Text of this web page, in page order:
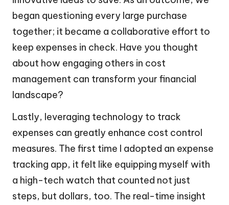
began questioning every large purchase
together; it became a collaborative effort to
keep expenses in check. Have you thought
about how engaging others in cost
management can transform your financial
landscape?
Lastly, leveraging technology to track
expenses can greatly enhance cost control
measures. The first time I adopted an expense
tracking app, it felt like equipping myself with
a high-tech watch that counted not just
steps, but dollars, too. The real-time insight